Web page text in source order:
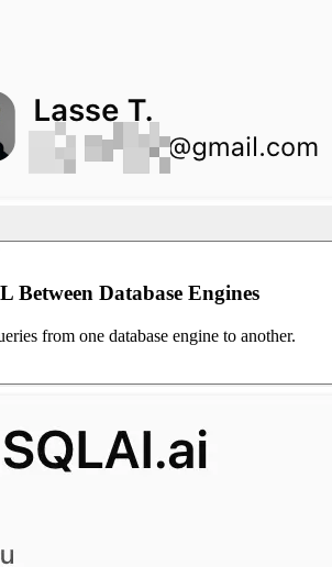
Between Database Engines
from one database engine to another.